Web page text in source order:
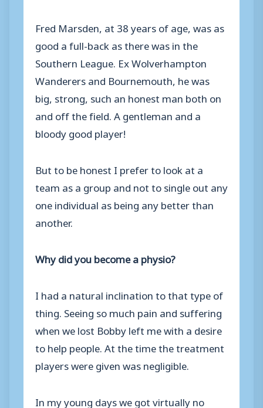
Fred Marsden, at 38 years of age, was as
good a full-back as there was in the
Southern League. Ex Wolverhampton
Wanderers and Bournemouth, he was
big, strong, such an honest man both on
and off the field. A gentleman and a
bloody good player!
But to be honest I prefer to look at a
team as a group and not to single out any
one individual as being any better than
another.
Why did you become a physio?
I had a natural inclination to that type of
thing. Seeing so much pain and suffering
when we lost Bobby left me with a desire
to help people. At the time the treatment
players were given was negligible.
In my young days we got virtually no